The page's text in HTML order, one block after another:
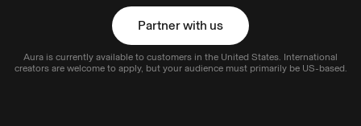
Partner with us
Partner with us
Aura is currently available to customers in the United States. International
creators are welcome to apply, but your audience must primarily be US-based.